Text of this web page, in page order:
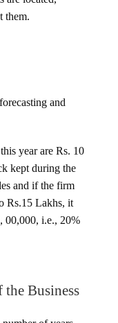
them.
and
year are Rs. 10
kept during the
and if the firm
Rs.15 Lakhs, it
00,000, i.e., 20%
Business